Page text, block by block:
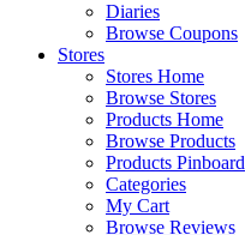
Diaries
Browse Coupons
Stores
Stores Home
Browse Stores
Products Home
Browse Products
Products Pinboard
Categories
My Cart
Browse Reviews